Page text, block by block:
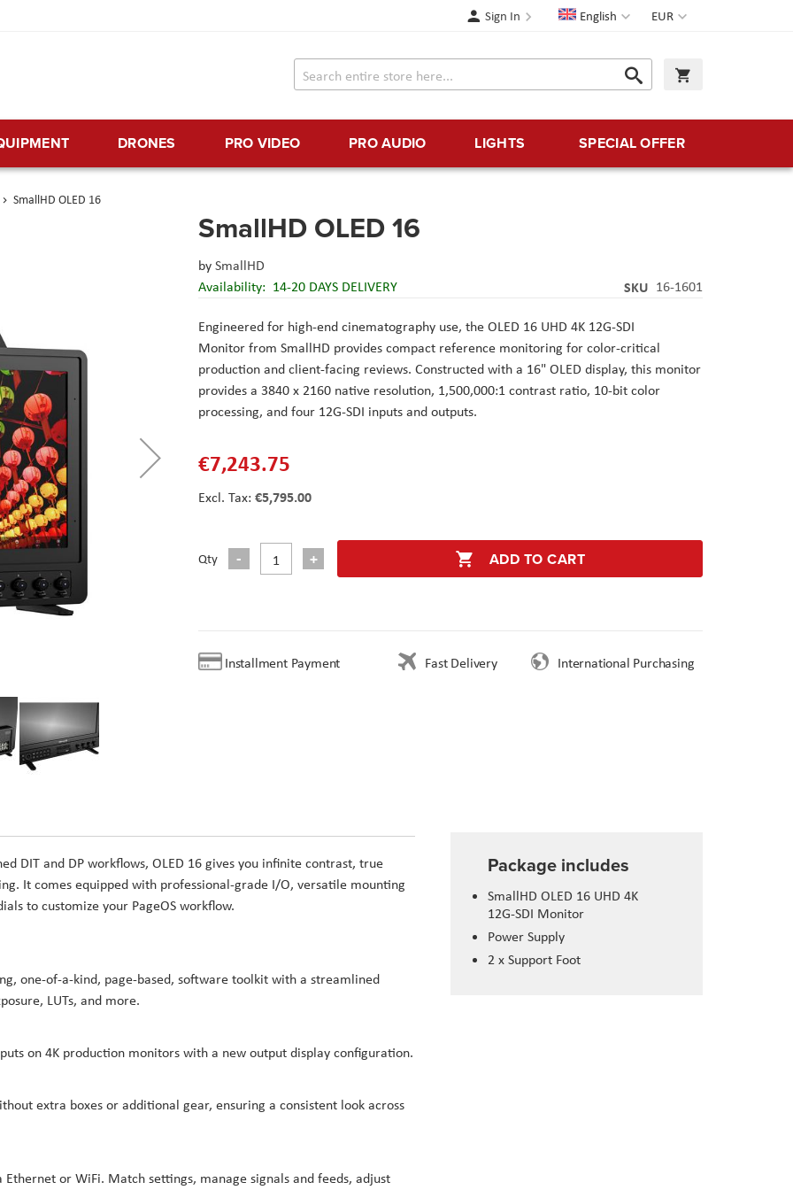
Currency
EUR
Language
English
Sign In
Search
Search
DRONES PRO VIDEO PRO AUDIO LIGHTS SPECIAL OFFER
SmallHD OLED 16
SmallHD OLED 16
bySmallHD
Availability: 14-20 DAYS DELIVERY SKU 16-1601
Engineered for high-end cinematography use, the OLED 16 UHD 4K 12G-SDI
Monitor from SmallHD provides compact reference monitoring for color-critical
production and client-facing reviews. Constructed with a 16" OLED display, this monitor
provides a 3840 x 2160 native resolution, 1,500,000:1 contrast ratio, 10-bit color
processing, and four 12G-SDI inputs and outputs.
€7,243.75
€5,795.00
Qty ADD TO CART
Installment Payment Fast Delivery International Purchasing
Package includes
SmallHD OLED 16 UHD 4K
12G-SDI Monitor
Power Supply
2 x Support Foot
DIT and DP workflows, OLED 16 gives you infinite contrast, true
It comes equipped with professional-grade I/O, versatile mounting
to customize your PageOS workflow.
one-of-a-kind, page-based, software toolkit with a streamlined
LUTs, and more.
on 4K production monitors with a new output display configuration.
extra boxes or additional gear, ensuring a consistent look across
or WiFi. Match settings, manage signals and feeds, adjust